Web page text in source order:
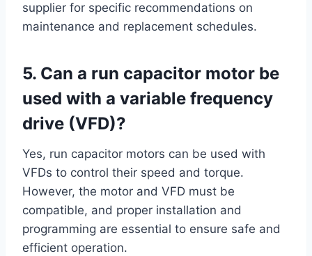
supplier for specific recommendations on
maintenance and replacement schedules.
5. Can a run capacitor motor be
used with a variable frequency
drive (VFD)?
Yes, run capacitor motors can be used with
VFDs to control their speed and torque.
However, the motor and VFD must be
compatible, and proper installation and
programming are essential to ensure safe and
efficient operation.